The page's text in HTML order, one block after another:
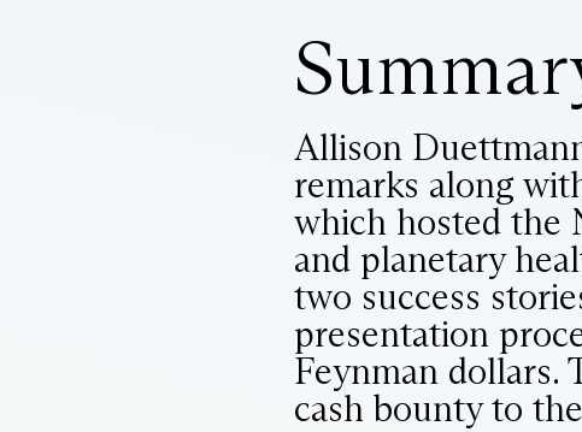
Allison
remarks along
which hosted the
and planetary
two success
presentation
Feynman dollars.
cash bounty to